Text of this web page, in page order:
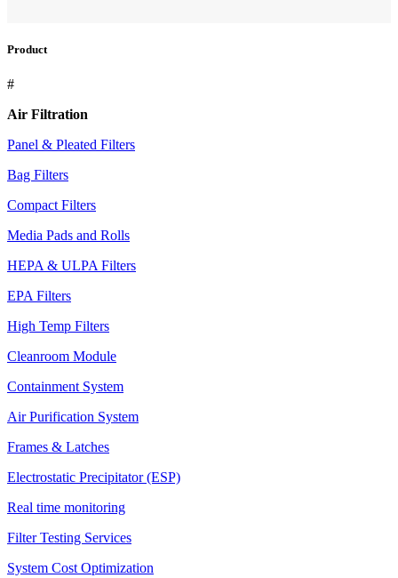
Product
#
Air Filtration
Panel & Pleated Filters
Bag Filters
Compact Filters
Media Pads and Rolls
HEPA & ULPA Filters
EPA Filters
High Temp Filters
Cleanroom Module
Containment System
Air Purification System
Frames & Latches
Electrostatic Precipitator (ESP)
Real time monitoring
Filter Testing Services
System Cost Optimization